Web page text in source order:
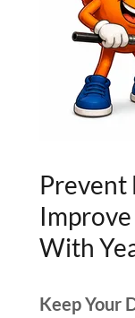
Prevent
With
Keep Your